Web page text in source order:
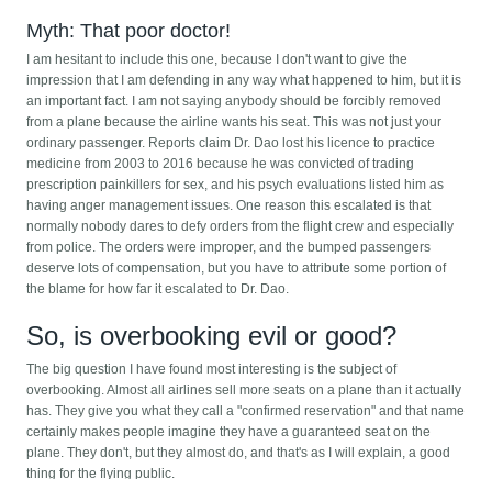
Myth: That poor doctor!
I am hesitant to include this one, because I don't want to give the
impression that I am defending in any way what happened to him, but it is
an important fact. I am not saying anybody should be forcibly removed
from a plane because the airline wants his seat. This was not just your
ordinary passenger. Reports claim Dr. Dao lost his licence to practice
medicine from 2003 to 2016 because he was convicted of trading
prescription painkillers for sex, and his psych evaluations listed him as
having anger management issues. One reason this escalated is that
normally nobody dares to defy orders from the flight crew and especially
from police. The orders were improper, and the bumped passengers
deserve lots of compensation, but you have to attribute some portion of
the blame for how far it escalated to Dr. Dao.
So, is overbooking evil or good?
The big question I have found most interesting is the subject of
overbooking. Almost all airlines sell more seats on a plane than it actually
has. They give you what they call a "confirmed reservation" and that name
certainly makes people imagine they have a guaranteed seat on the
plane. They don't, but they almost do, and that's as I will explain, a good
thing for the flying public.